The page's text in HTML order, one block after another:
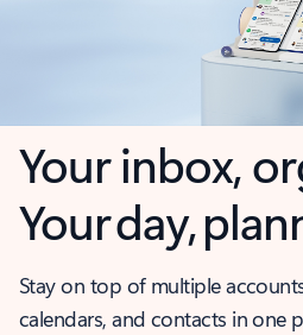
Your inbox,
Your day,
Stay on top of multiple
calendars, and contacts in one